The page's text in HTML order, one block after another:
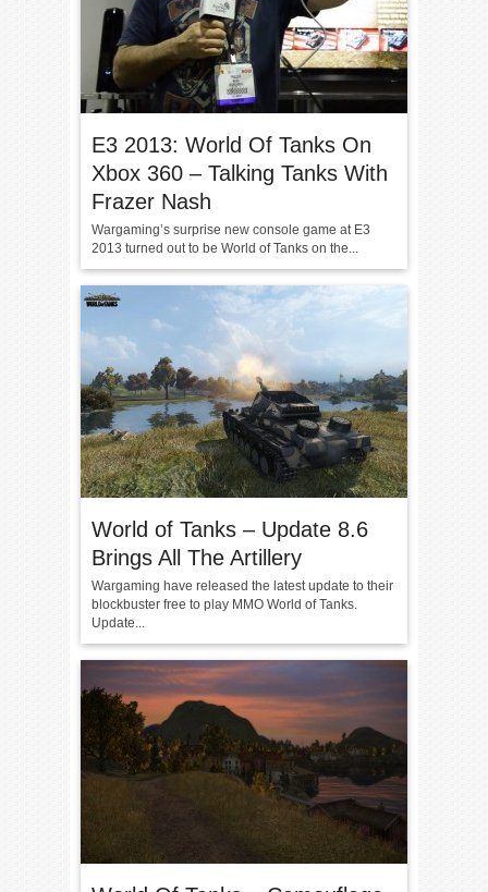
E3 2013: World Of Tanks On
Xbox 360 – Talking Tanks With
Frazer Nash
Wargaming’s surprise new console game at E3
2013 turned out to be World of Tanks on the...
World of Tanks – Update 8.6
Brings All The Artillery
Wargaming have released the latest update to their
blockbuster free to play MMO World of Tanks.
Update...